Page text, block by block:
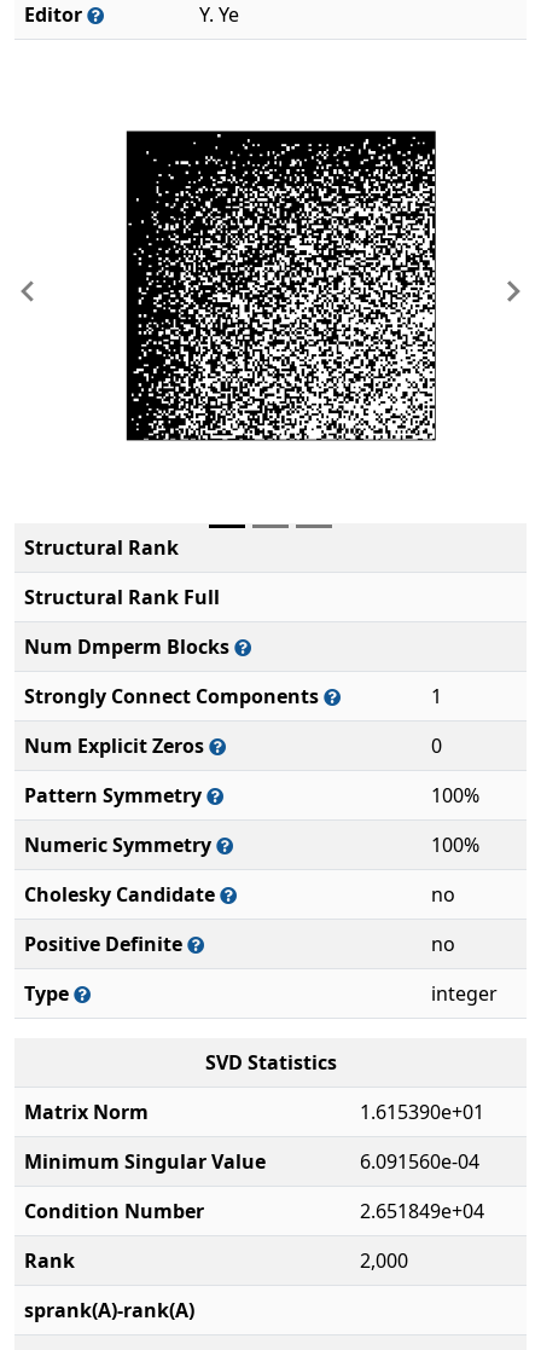
Editor
Y. Ye
Previous
Structural Rank
Structural Rank Full
Num Dmperm Blocks
Strongly Connect Components
1
Num Explicit Zeros
0
Pattern Symmetry
100%
Numeric Symmetry
100%
Cholesky Candidate
no
Positive Definite
no
Type
integer
SVD Statistics
Matrix Norm
1.615390e+01
Minimum Singular Value
6.091560e-04
Condition Number
2.651849e+04
Rank
2,000
sprank(A)-rank(A)